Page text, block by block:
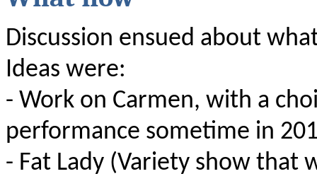
Discussion ensued about
Ideas were:
- Work on Carmen, with a
performance sometime in
- Fat Lady (Variety show